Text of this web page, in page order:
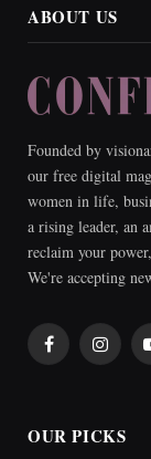
ABOUT US
Founded by
our free digital
women in life,
a rising leader, an
reclaim your
We're accepting
Facebook
OUR PICKS